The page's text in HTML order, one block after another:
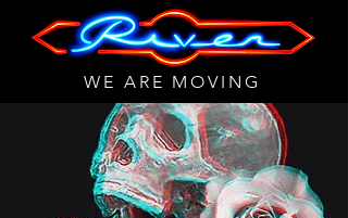
WE ARE MOVING